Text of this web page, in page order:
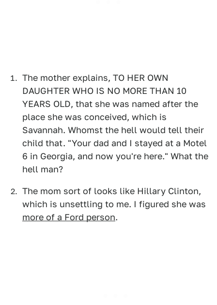
The mother explains, TO HER OWN
DAUGHTER WHO IS NO MORE THAN 10
YEARS OLD, that she was named after the
place she was conceived, which is
Savannah. Whomst the hell would tell their
child that. "Your dad and I stayed at a Motel
6 in Georgia, and now you're here." What the
hell man?
The mom sort of looks like Hillary Clinton,
which is unsettling to me. I figured she was
more of a Ford person.